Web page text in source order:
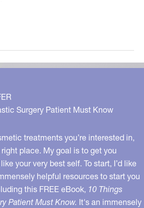
Surgery Patient Must Know
treatments you’re interested in,
place. My goal is to get you
your very best self. To start, I’d like
helpful resources to start you
this FREE eBook, 10 Things
Patient Must Know. It's an immensely